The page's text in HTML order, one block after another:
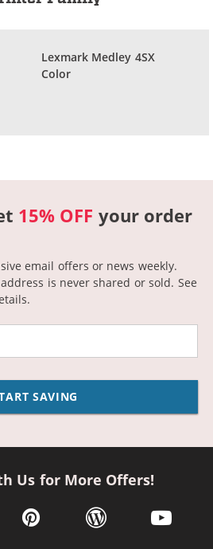
Lexmark Medley 4SX
Color
15% OFF your order
email offers or news weekly.
is never shared or sold. See
SAVING
Us for More Offers!
in a new window
opens in a new window
pinterest link opens in a new
wordpress link opens
youtube